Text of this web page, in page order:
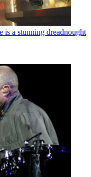
is a stunning dreadnought